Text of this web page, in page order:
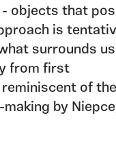
objects that
is
surrounds us
from first
of the
by